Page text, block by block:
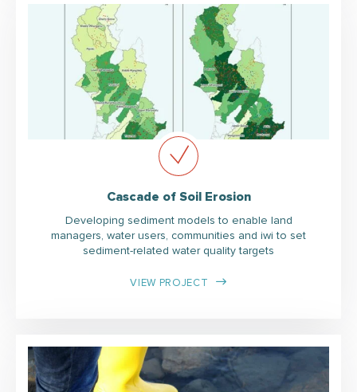
Cascade of Soil Erosion
Developing sediment models to enable land
managers, water users, communities and iwi to set
sediment-related water quality targets
VIEW PROJECT